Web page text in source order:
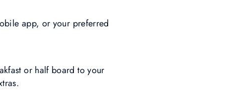
app, or your preferred
or half board to your